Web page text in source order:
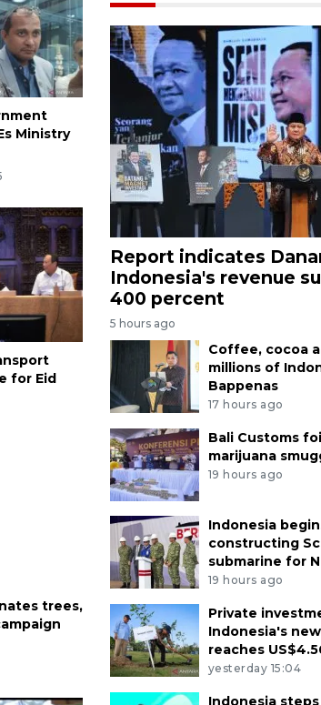
Ministry
for Eid
trees,
Report indicates
Indonesia's revenue
400 percent
5 hours ago
Coffee, cocoa
millions of
Bappenas
17 hours ago
Bali Customs
marijuana
19 hours ago
Indonesia
constructing
submarine for
19 hours ago
Private
Indonesia's
reaches
yesterday 15:04
Indonesia